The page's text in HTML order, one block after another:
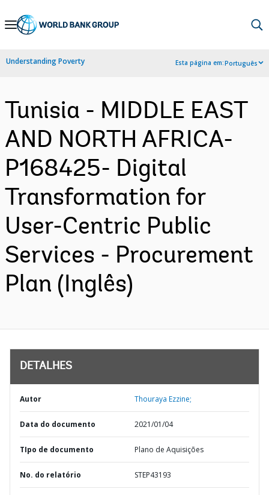
Skip
Navigation
Understanding Poverty Esta página em:Português
Tunisia - MIDDLE EAST
AND NORTH AFRICA-
P168425- Digital
Transformation for
User-Centric Public
Services - Procurement
Plan (Inglês)
DETALHES
Autor Thouraya Ezzine;
Data do documento 2021/01/04
TIpo de documento Plano de Aquisições
No. do relatório STEP43193